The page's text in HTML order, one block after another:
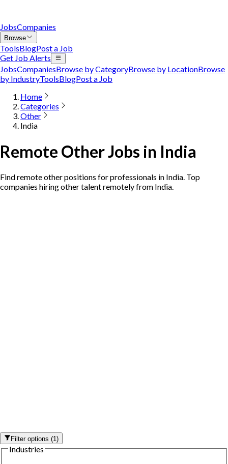
JobsCompanies
Browse
ToolsBlogPost a Job
Get Job Alerts
JobsCompaniesBrowse by CategoryBrowse by LocationBrowse
by IndustryToolsBlogPost a Job
Home
Categories
Other
India
Remote Other Jobs in India
Find remote other positions for professionals in India. Top
companies hiring other talent remotely from India.
Filter options(1)
Industries